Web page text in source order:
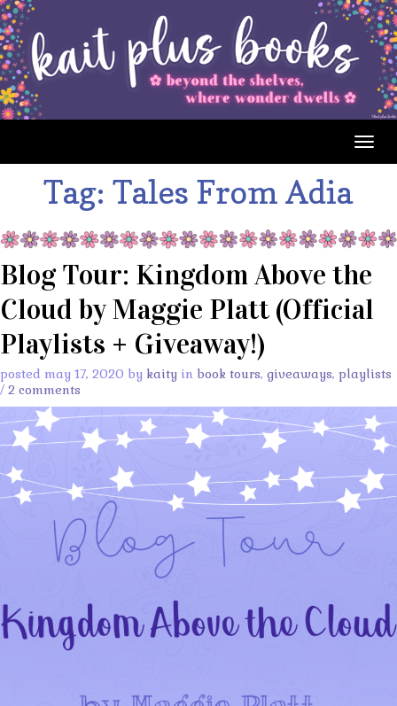
Tag:Tales From Adia
Blog Tour: Kingdom Above the
Cloud by Maggie Platt (Official
Playlists + Giveaway!)
posted may 17, 2020 by kaity in book tours, giveaways, playlists
/ 2 comments